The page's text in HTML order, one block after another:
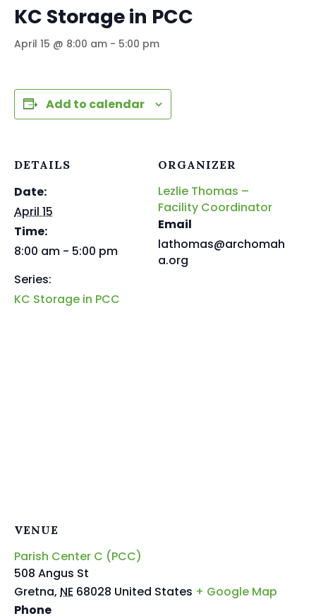
KC Storage in PCC
April 15 @ 8:00 am - 5:00 pm
Add to calendar
DETAILS
Date:
April 15
Time:
8:00 am - 5:00 pm
Series:
KC Storage in PCC
ORGANIZER
Lezlie Thomas –
Facility Coordinator
Email
lathomas@archomah
a.org
VENUE
Parish Center C (PCC)
508 Angus St
Gretna, NE 68028 United States + Google Map
Phone